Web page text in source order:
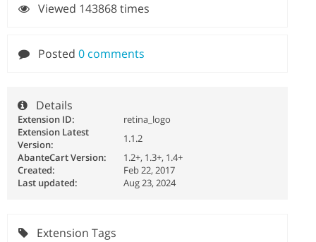
Viewed 143868 times
Posted 0 comments
Details
Extension ID:
retina_logo
Extension Latest
Version:
1.1.2
AbanteCart Version:
1.2+, 1.3+, 1.4+
Created:
Feb 22, 2017
Last updated:
Aug 23, 2024
Extension Tags